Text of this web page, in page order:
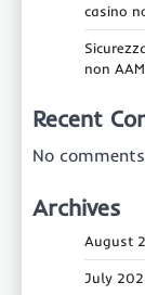
casino
non
Recent
No
Archives
August
July